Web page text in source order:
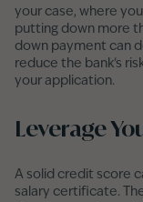
your case, where
putting down more
down payment can
reduce the bank's
your application.
Leverage
A solid credit score
salary certificate.